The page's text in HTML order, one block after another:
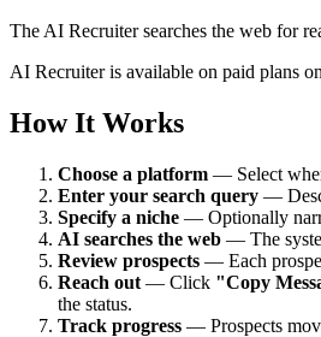
The AI Recruiter searches the web for
AI Recruiter is available on paid plans
How It Works
Choose a platform — Select
Enter your search query —
Specify a niche — Optionally
AI searches the web — The
Review prospects — Each
Reach out — Click "Copy
the status.
Track progress — Prospects